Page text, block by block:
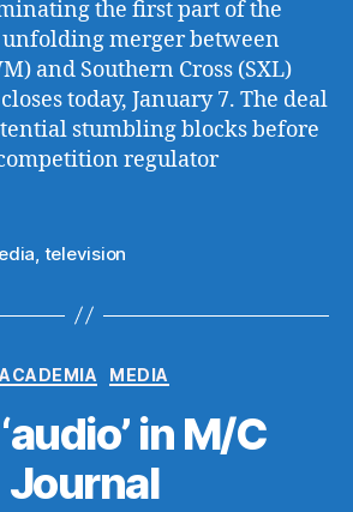
the first part of the
merger between
and Southern Cross (SXL)
today, January 7. The deal
stumbling blocks before
regulator
television
Categories
ACADEMIA MEDIA
in M/C
Journal